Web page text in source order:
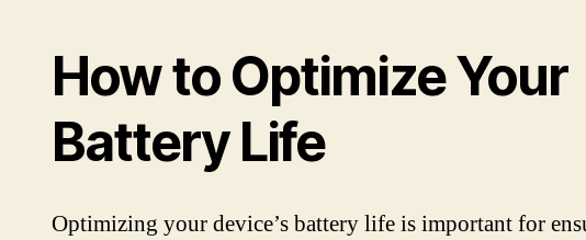
How to Optimize Your
Battery Life
Optimizing your device’s battery life is important for